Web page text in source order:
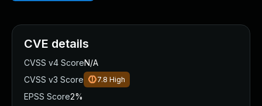
CVE details
CVSS v4 ScoreN/A
CVSS v3 Score
7.8 High
EPSS Score2%